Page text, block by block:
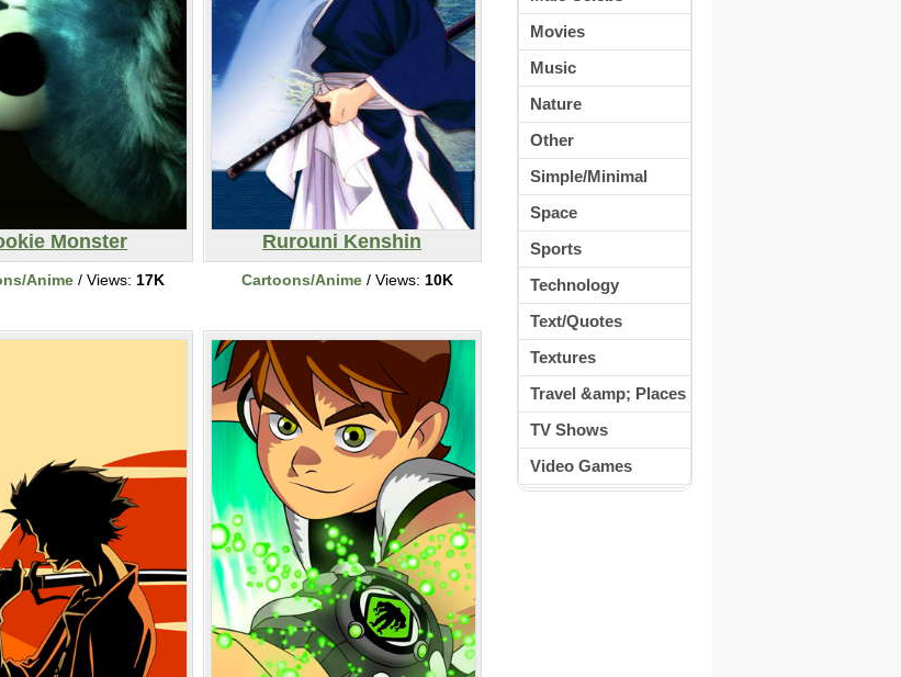
Monster
Anime/ Views: 17K
Rurouni Kenshin
Cartoons/Anime/ Views: 10K
Movies
Music
Nature
Other
Simple/Minimal
Space
Sports
Technology
Text/Quotes
Textures
Travel &amp; Places
TV Shows
Video Games